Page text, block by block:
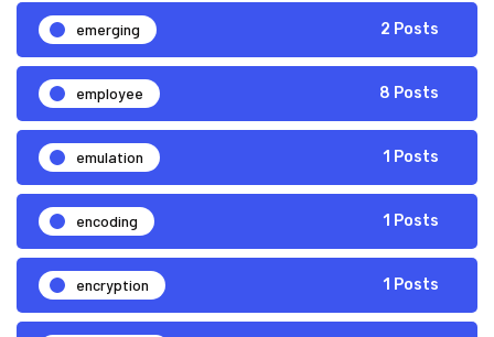
emerging 2 Posts
employee 8 Posts
emulation 1 Posts
encoding 1 Posts
encryption 1 Posts